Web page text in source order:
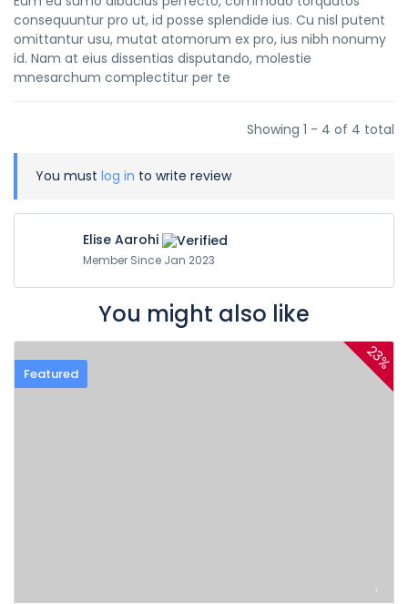
consequuntur pro ut, id posse splendide ius. Cu nisl putent
omittantur usu, mutat atomorum ex pro, ius nibh nonumy
id. Nam at eius dissentias disputando, molestie
mnesarchum complectitur per te
Showing 1 - 4 of 4 total
You must log in to write review
Elise Aarohi
Member Since Jan 2023
You might also like
Featured
23%